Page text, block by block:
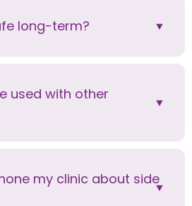
long-term?
used with other
my clinic about side